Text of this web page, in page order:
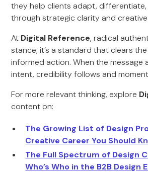
they help clients adapt,
through strategic clarity and
At Digital Reference, radical
stance; it’s a standard that clears
informed action. When the message
intent, credibility follows and
For more relevant thinking, explore
content on:
The Growing List of Design
Creative Career You Should
The Full Spectrum of Design
Who’s Who in the B2B Design